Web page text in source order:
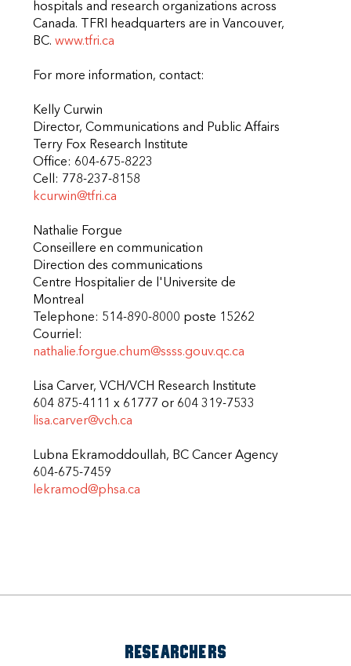
hospitals and research organizations across
Canada. TFRI headquarters are in Vancouver,
BC. www.tfri.ca
For more information, contact:
Kelly Curwin
Director, Communications and Public Affairs
Terry Fox Research Institute
Office: 604-675-8223
Cell: 778-237-8158
kcurwin@tfri.ca
Nathalie Forgue
Conseillere en communication
Direction des communications
Centre Hospitalier de l'Universite de
Montreal
Telephone: 514-890-8000 poste 15262
Courriel:
nathalie.forgue.chum@ssss.gouv.qc.ca
Lisa Carver, VCH/VCH Research Institute
604 875-4111 x 61777 or 604 319-7533
lisa.carver@vch.ca
Lubna Ekramoddoullah, BC Cancer Agency
604-675-7459
lekramod@phsa.ca
RESEARCHERS